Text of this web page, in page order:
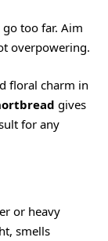
too far. Aim
overpowering.
floral charm in
gives
for any
or heavy
smells